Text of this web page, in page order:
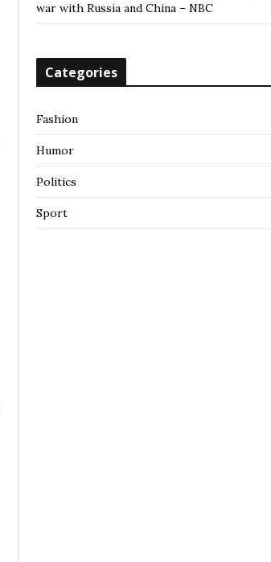
war with Russia and China – NBC
Categories
Fashion
Humor
Politics
Sport